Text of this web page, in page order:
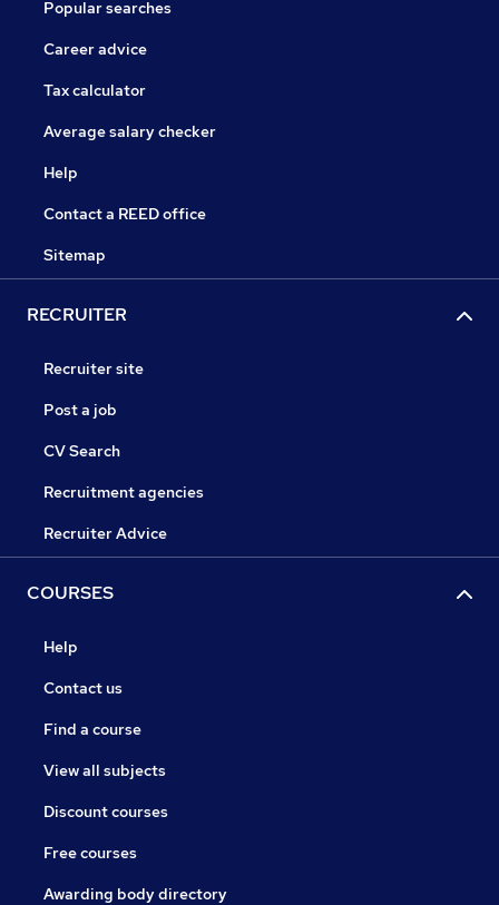
Popular searches
Career advice
Tax calculator
Average salary checker
Help
Contact a REED office
Sitemap
RECRUITER
Recruiter site
Post a job
CV Search
Recruitment agencies
Recruiter Advice
COURSES
Help
Contact us
Find a course
View all subjects
Discount courses
Free courses
Awarding body directory